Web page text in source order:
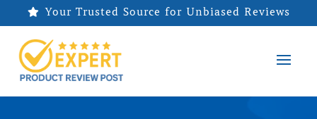
 Your Trusted Source for Unbiased Reviews